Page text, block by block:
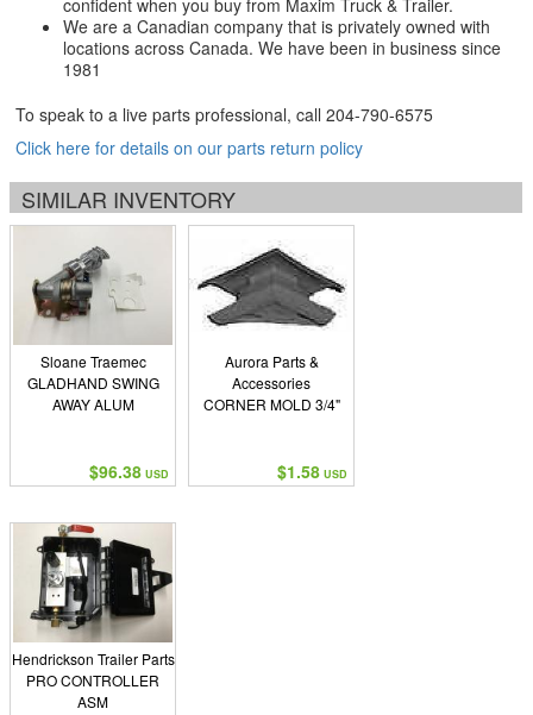
confident when you buy from Maxim Truck & Trailer.
We are a Canadian company that is privately owned with
locations across Canada. We have been in business since
1981
To speak to a live parts professional, call 204-790-6575
Click here for details on our parts return policy
SIMILAR INVENTORY
Sloane Traemec
GLADHAND SWING
AWAY ALUM
$96.38 USD
Aurora Parts &
Accessories
CORNER MOLD 3/4"
$1.58 USD
Hendrickson Trailer Parts
PRO CONTROLLER
ASM